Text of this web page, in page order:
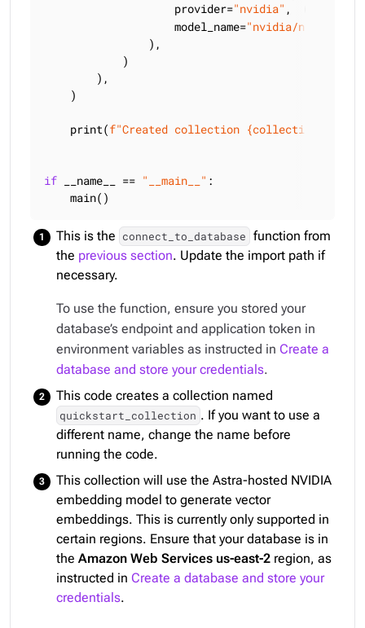
                    provider=
"nvidia" ,
                    model_name=
"nvidia/nv-
                ),
            )
        ),
    )
    print(
f"Created collection
if __name__ == "__main__" :
    main()
This is the connect_to_database function from
the previous section. Update the import path if
necessary.
To use the function, ensure you stored your
database’s endpoint and application token in
environment variables as instructed in Create a
database and store your credentials.
This code creates a collection named
quickstart_collection . If you want to use a
different name, change the name before
running the code.
This collection will use the Astra-hosted NVIDIA
embedding model to generate vector
embeddings. This is currently only supported in
certain regions. Ensure that your database is in
the Amazon Web Services us-east-2 region, as
instructed in Create a database and store your
credentials.